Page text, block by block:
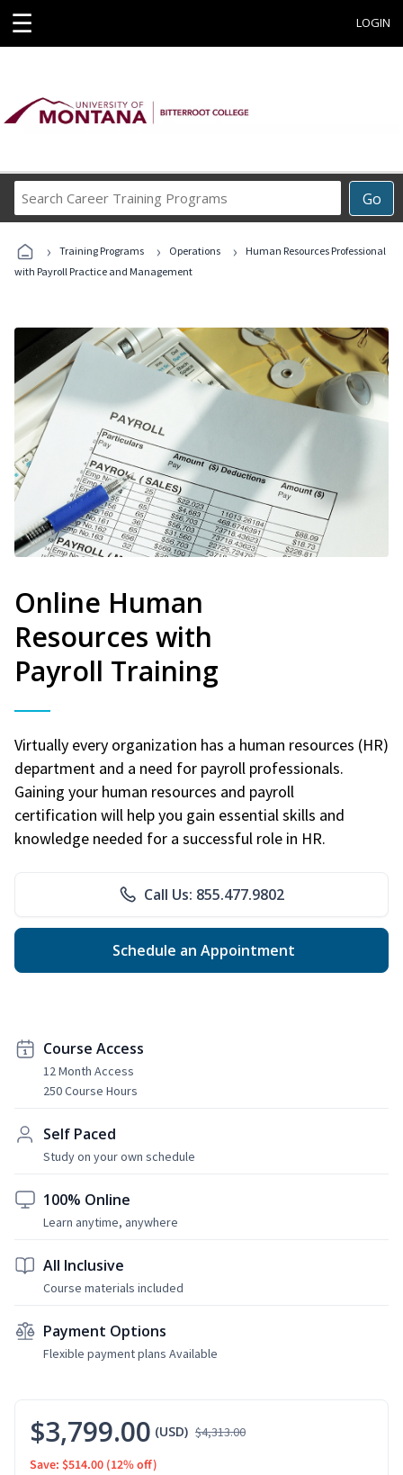
☰ LOGIN
Go
Career
Programs
› Training Programs › Operations ›
Human Resources Professional
with Payroll Practice and Management
Online Human
Resources with
Payroll Training
Virtually every organization has a human resources (HR)
department and a need for payroll professionals.
Gaining your human resources and payroll
certification will help you gain essential skills and
knowledge needed for a successful role in HR.
Call Us: 855.477.9802
Schedule an Appointment
Course Access
12 Month Access
250 Course Hours
Self Paced
Study on your own schedule
100% Online
Learn anytime, anywhere
All Inclusive
Course materials included
Payment Options
Flexible payment plans Available
$3,799.00 (USD) $4,313.00
Save: $514.00 (12% off)